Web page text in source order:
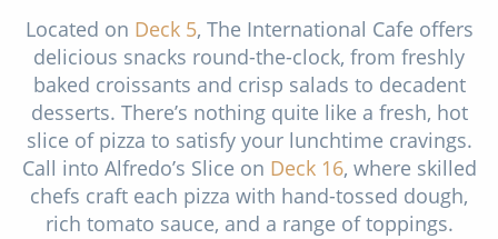
Located on Deck 5, The International Cafe offers
delicious snacks round-the-clock, from freshly
baked croissants and crisp salads to decadent
desserts. There’s nothing quite like a fresh, hot
slice of pizza to satisfy your lunchtime cravings.
Call into Alfredo’s Slice on Deck 16, where skilled
chefs craft each pizza with hand-tossed dough,
rich tomato sauce, and a range of toppings.